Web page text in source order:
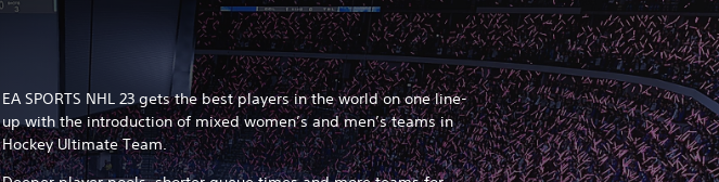
EA SPORTS NHL 23 gets the best players in the world on one line-
up with the introduction of mixed women’s and men’s teams in
Hockey Ultimate Team.